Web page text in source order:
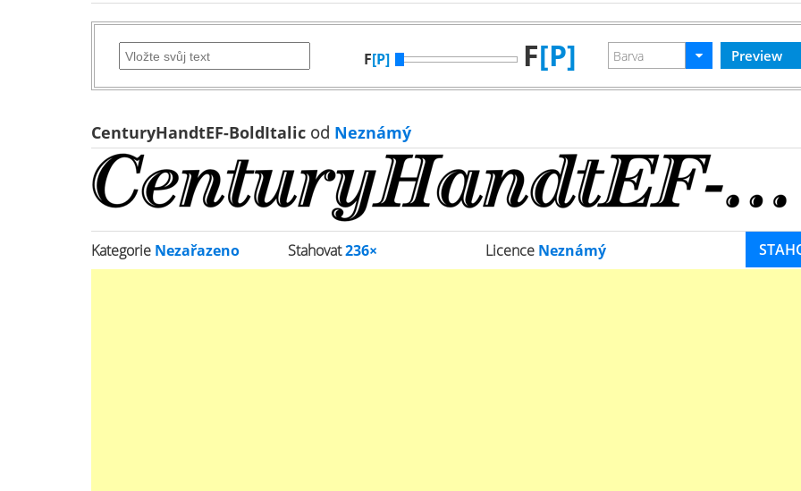
F[P] F[P]
CenturyHandtEF-BoldItalic od Neznámý
Kategorie Nezařazeno Stahovat236× Licence Neznámý